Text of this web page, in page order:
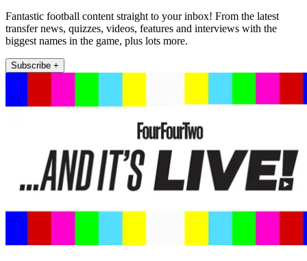
Fantastic football content straight to your inbox! From the latest
transfer news, quizzes, videos, features and interviews with the
biggest names in the game, plus lots more.
Subscribe +